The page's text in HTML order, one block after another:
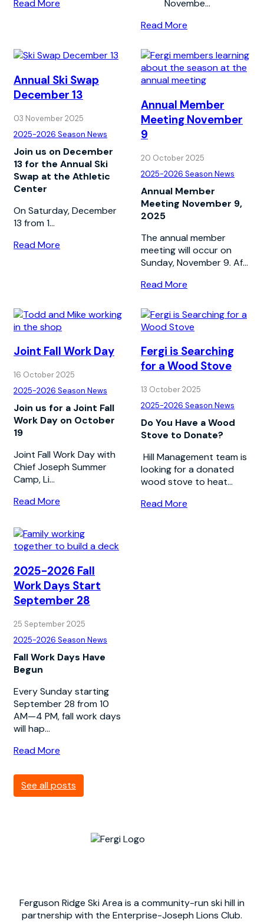
Read More
Novembe...
Read More
Annual Ski Swap
December 13
03 November 2025
2025-2026 Season News
Join us on December
13 for the Annual Ski
Swap at the Athletic
Center
On Saturday, December
13 from 1...
Read More
Annual Member
Meeting November
9
20 October 2025
2025-2026 Season News
Annual Member
Meeting November 9,
2025
The annual member
meeting will occur on
Sunday, November 9. Af...
Read More
Joint Fall Work Day
16 October 2025
2025-2026 Season News
Join us for a Joint Fall
Work Day on October
19
Joint Fall Work Day with
Chief Joseph Summer
Camp, Li...
Read More
Fergi is Searching
for a Wood Stove
13 October 2025
2025-2026 Season News
Do You Have a Wood
Stove to Donate?
Hill Management team is
looking for a donated
wood stove to heat...
Read More
2025-2026 Fall
Work Days Start
September 28
25 September 2025
2025-2026 Season News
Fall Work Days Have
Begun
Every Sunday starting
September 28 from 10
AM—4 PM, fall work days
will hap...
Read More
See all posts
Ferguson Ridge Ski Area is a community-run ski hill in
partnership with the Enterprise-Joseph Lions Club.